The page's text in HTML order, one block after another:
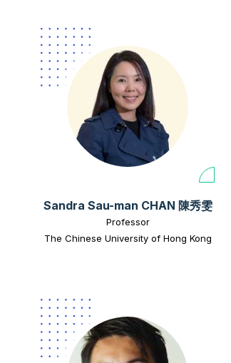
Sandra Sau-man CHAN 陳秀雯
Professor
The Chinese University of Hong Kong